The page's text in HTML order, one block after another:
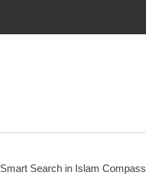
Smart Search in Islam Compass